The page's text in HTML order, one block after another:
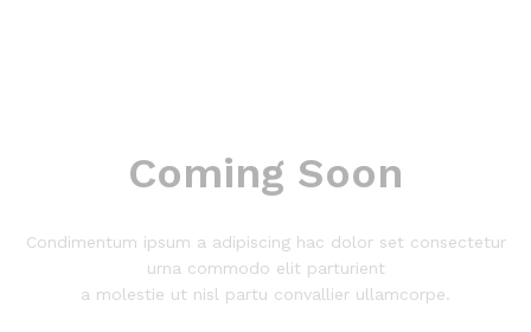
Coming Soon
Condimentum ipsum a adipiscing hac dolor set consectetur
urna commodo elit parturient
a molestie ut nisl partu convallier ullamcorpe.